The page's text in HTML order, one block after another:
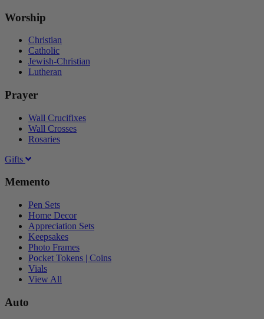
Worship
Christian
Catholic
Jewish-Christian
Lutheran
Prayer
Wall Crucifixes
Wall Crosses
Rosaries
Gifts
Memento
Pen Sets
Home Decor
Appreciation Sets
Keepsakes
Photo Frames
Pocket Tokens | Coins
Vials
View All
Auto